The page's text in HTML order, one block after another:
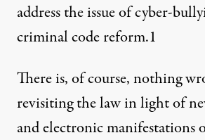
address the issue of cyber-
criminal code reform.1
There is, of course, nothing
revisiting the law in light of
and electronic manifestations